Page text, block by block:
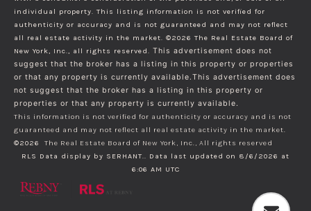
individual property. This listing information is not verified for
authenticity or accuracy and is not guaranteed and may not reflect
all real estate activity in the market. ©2026 The Real Estate Board of
New York, Inc., all rights reserved. This advertisement does not
suggest that the broker has a listing in this property or properties
or that any property is currently available.This advertisement does
not suggest that the broker has a listing in this property or
properties or that any property is currently available.
This information is not verified for authenticity or accuracy and is not
guaranteed and may not reflect all real estate activity in the market.
©2026
The Real Estate Board of New York, Inc., All rights reserved
RLS Data display by SERHANT.. Data last updated on 8/6/2026 at
6:06 AM UTC